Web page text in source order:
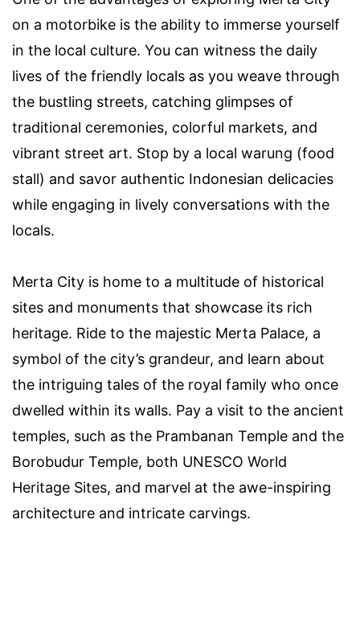
on a motorbike is the ability to immerse yourself
in the local culture. You can witness the daily
lives of the friendly locals as you weave through
the bustling streets, catching glimpses of
traditional ceremonies, colorful markets, and
vibrant street art. Stop by a local warung (food
stall) and savor authentic Indonesian delicacies
while engaging in lively conversations with the
locals.
Merta City is home to a multitude of historical
sites and monuments that showcase its rich
heritage. Ride to the majestic Merta Palace, a
symbol of the city’s grandeur, and learn about
the intriguing tales of the royal family who once
dwelled within its walls. Pay a visit to the ancient
temples, such as the Prambanan Temple and the
Borobudur Temple, both UNESCO World
Heritage Sites, and marvel at the awe-inspiring
architecture and intricate carvings.